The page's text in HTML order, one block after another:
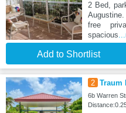
2 Bed,
free
spacious
Add to Shortlist
2 Traum
6b Warren